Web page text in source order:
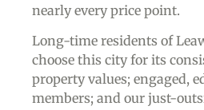
nearly every price point.
Long-time residents of
choose this city for its
property values; engaged,
members; and our just-